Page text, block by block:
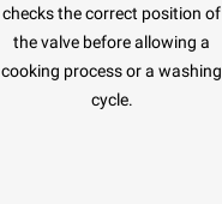
checks the correct position of
the valve before allowing a
cooking process or a washing
cycle.